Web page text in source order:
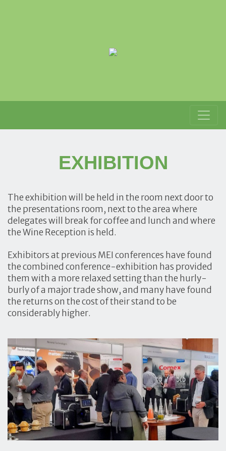
EXHIBITION
The exhibition will be held in the room next door to
the presentations room, next to the area where
delegates will break for coffee and lunch and where
the Wine Reception is held.
Exhibitors at previous MEI conferences have found
the combined conference-exhibition has provided
them with a more relaxed setting than the hurly-
burly of a major trade show, and many have found
the returns on the cost of their stand to be
considerably higher.